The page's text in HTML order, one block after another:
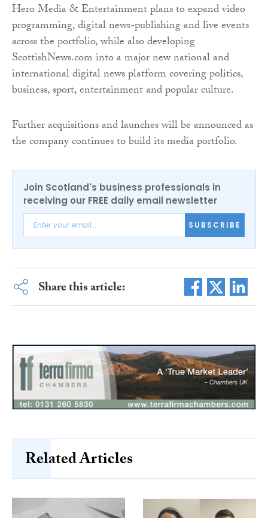
Hero Media & Entertainment plans to expand video
programming, digital news-publishing and live events
across the portfolio, while also developing
ScottishNews.com into a major new national and
international digital news platform covering politics,
business, sport, entertainment and popular culture.
Further acquisitions and launches will be announced as
the company continues to build its media portfolio.
Join Scotland's business professionals in
receiving our FREE daily email newsletter
SUBSCRIBE
Share this article:
Related Articles